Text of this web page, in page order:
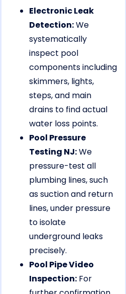
Electronic Leak
Detection:We
systematically
inspect pool
components including
skimmers, lights,
steps, and main
drains to find actual
water loss points.
Pool Pressure
Testing NJ:We
pressure-test all
plumbing lines, such
as suction and return
lines, under pressure
to isolate
underground leaks
precisely.
Pool Pipe Video
Inspection: For